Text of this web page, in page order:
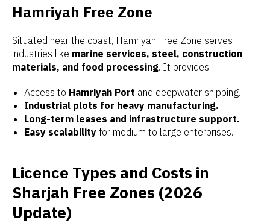
Hamriyah Free Zone
Situated near the coast, Hamriyah Free Zone serves
industries like marine services, steel, construction
materials, and food processing. It provides:
Access to Hamriyah Port and deepwater shipping.
Industrial plots for heavy manufacturing.
Long-term leases and infrastructure support.
Easy scalability for medium to large enterprises.
Licence Types and Costs in
Sharjah Free Zones (2026
Update)